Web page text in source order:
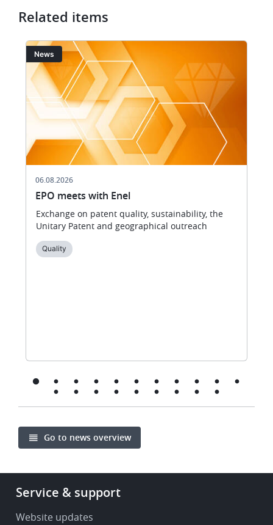
Related items
Image
News
06.08.2026
EPO meets with Enel
Exchange on patent quality, sustainability, the
Unitary Patent and geographical outreach
Quality
Go to news overview
Footer
Service
Service & support
Website updates